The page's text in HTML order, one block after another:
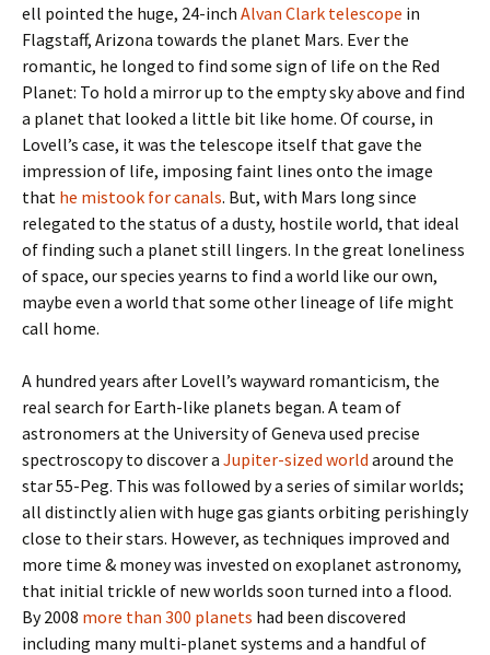
ell pointed the huge, 24-inch Alvan Clark telescope in
Flagstaff, Arizona towards the planet Mars. Ever the
romantic, he longed to find some sign of life on the Red
Planet: To hold a mirror up to the empty sky above and find
a planet that looked a little bit like home. Of course, in
Lovell’s case, it was the telescope itself that gave the
impression of life, imposing faint lines onto the image
that he mistook for canals. But, with Mars long since
relegated to the status of a dusty, hostile world, that ideal
of finding such a planet still lingers. In the great loneliness
of space, our species yearns to find a world like our own,
maybe even a world that some other lineage of life might
call home.
A hundred years after Lovell’s wayward romanticism, the
real search for Earth-like planets began. A team of
astronomers at the University of Geneva used precise
spectroscopy to discover a Jupiter-sized world around the
star 55-Peg. This was followed by a series of similar worlds;
all distinctly alien with huge gas giants orbiting perishingly
close to their stars. However, as techniques improved and
more time & money was invested on exoplanet astronomy,
that initial trickle of new worlds soon turned into a flood.
By 2008 more than 300 planets had been discovered
including many multi-planet systems and a handful of